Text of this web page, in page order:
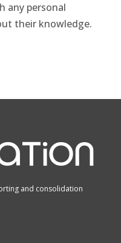
any personal
their knowledge.
and consolidation